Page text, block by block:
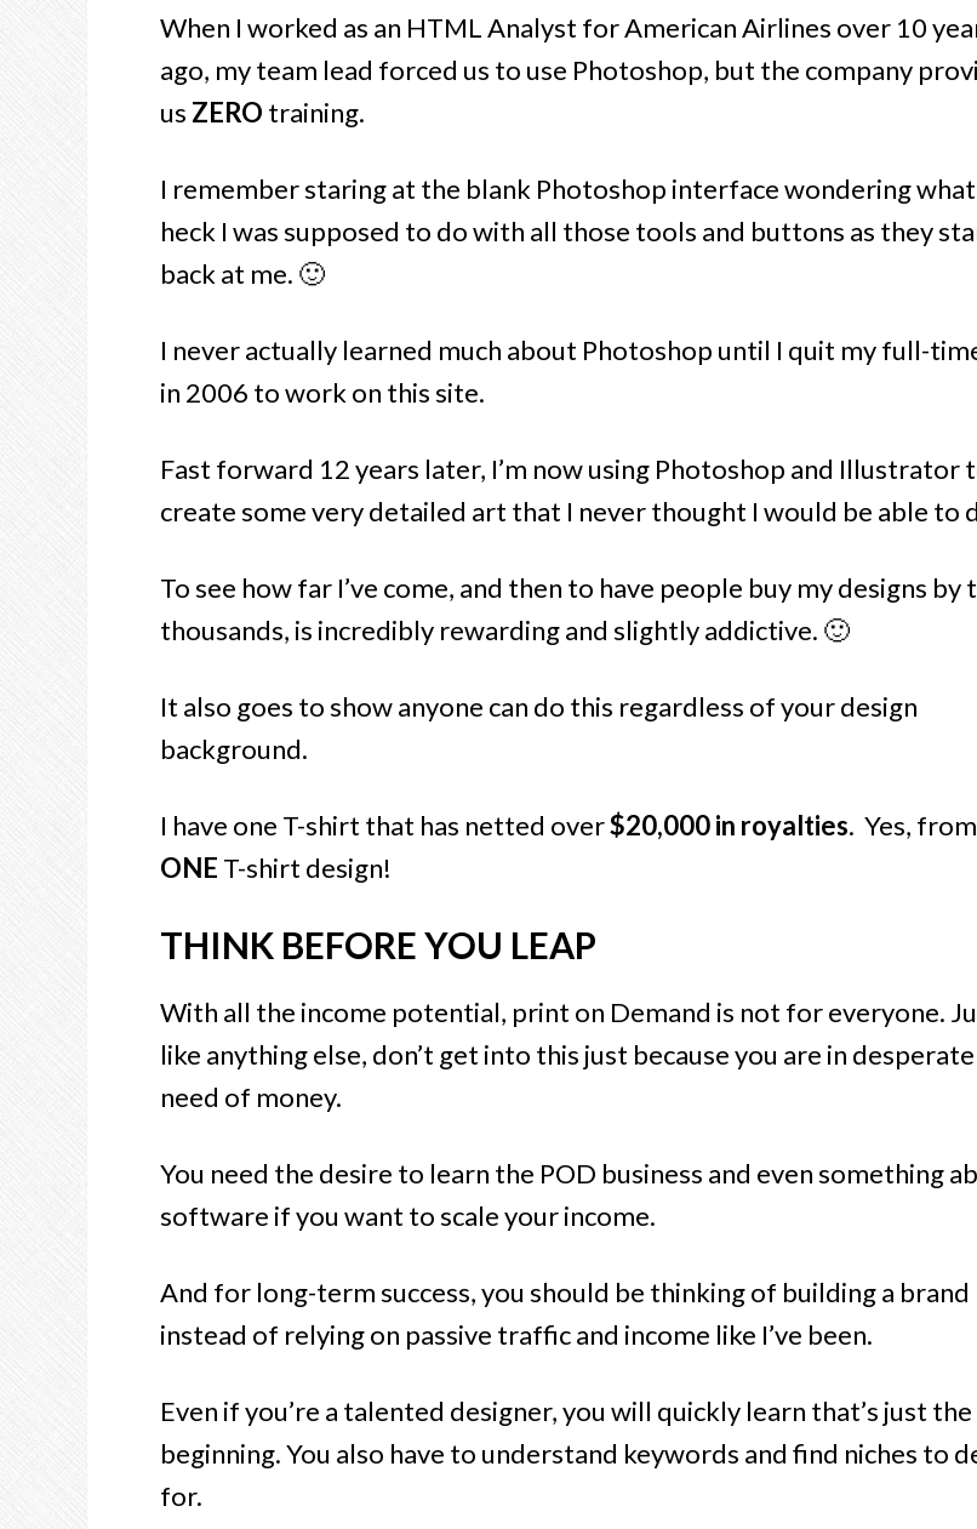
When I worked as an HTML Analyst for American Airlines over 10
ago, my team lead forced us to use Photoshop, but the company
us ZERO training.
I remember staring at the blank Photoshop interface wondering
heck I was supposed to do with all those tools and buttons as they
back at me. 🙂
I never actually learned much about Photoshop until I quit my full-
in 2006 to work on this site.
Fast forward 12 years later, I’m now using Photoshop and Illustrator
create some very detailed art that I never thought I would be able to
To see how far I’ve come, and then to have people buy my designs by
thousands, is incredibly rewarding and slightly addictive. 🙂
It also goes to show anyone can do this regardless of your design
background.
I have one T-shirt that has netted over$20,000 in royalties. Yes, from
ONE T-shirt design!
THINK BEFORE YOU LEAP
With all the income potential, print on Demand is not for everyone.
like anything else, don’t get into this just because you are in desperate
need of money.
You need the desire to learn the POD business and even something
software if you want to scale your income.
And for long-term success, you should be thinking of building a brand
instead of relying on passive traffic and income like I’ve been.
Even if you’re a talented designer, you will quickly learn that’s just the
beginning. You also have to understand keywords and find niches to
for.